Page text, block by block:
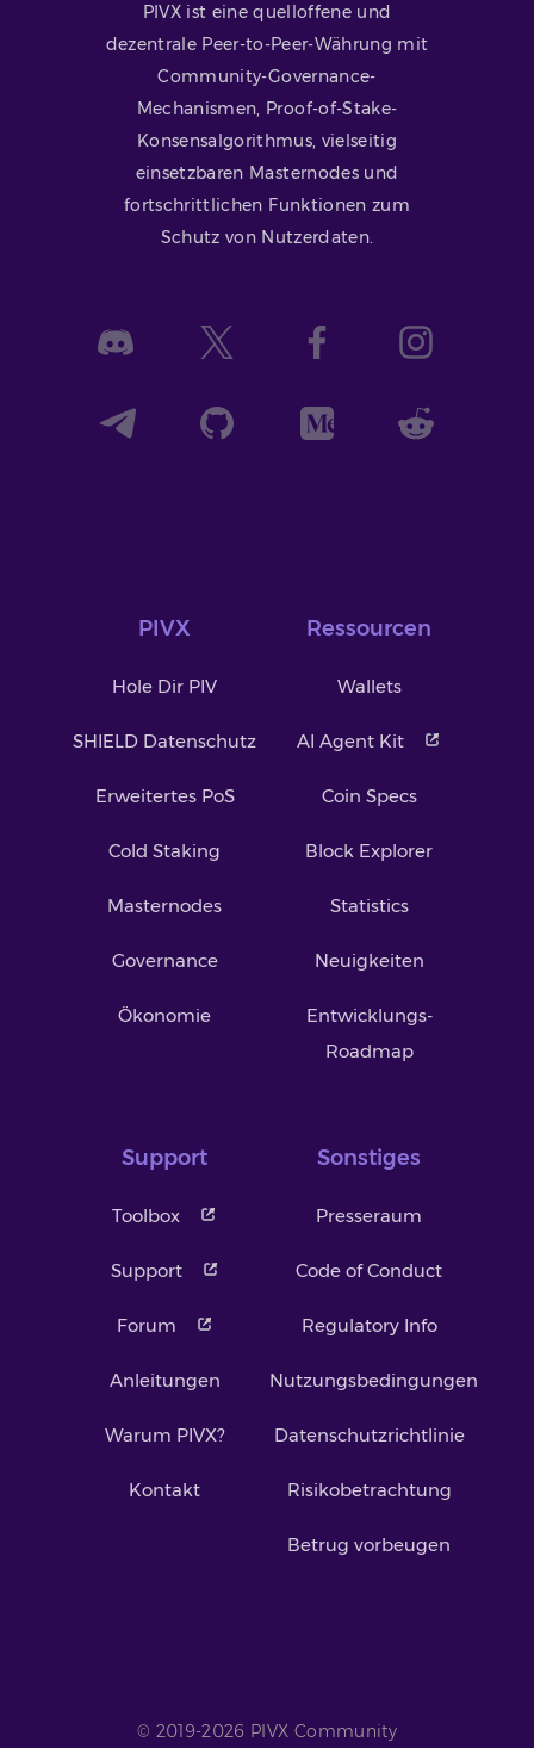
PIVX ist eine quelloffene und
dezentrale Peer-to-Peer-Währung mit
Community-Governance-
Mechanismen, Proof-of-Stake-
Konsensalgorithmus, vielseitig
einsetzbaren Masternodes und
fortschrittlichen Funktionen zum
Schutz von Nutzerdaten.
PIVX
Hole Dir PIV
SHIELD Datenschutz
Erweitertes PoS
Cold Staking
Masternodes
Governance
Ökonomie
Ressourcen
Wallets
AI Agent Kit
Coin Specs
Block Explorer
Statistics
Neuigkeiten
Entwicklungs-
Roadmap
Support
Toolbox
Support
Forum
Anleitungen
Warum PIVX?
Kontakt
Sonstiges
Presseraum
Code of Conduct
Regulatory Info
Nutzungsbedingungen
Datenschutzrichtlinie
Risikobetrachtung
Betrug vorbeugen
© 2019-2026 PIVX Community